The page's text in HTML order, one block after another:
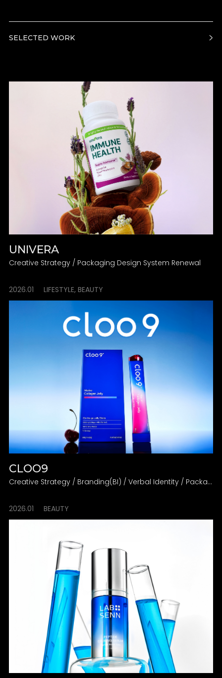
SELECTED WORK
UNIVERA
Creative Strategy / Packaging Design System Renewal
2026.01 LIFESTYLE, BEAUTY
CLOO9
Creative Strategy / Branding(BI) / Verbal Identity / Packaging Design Direction
2026.01 BEAUTY